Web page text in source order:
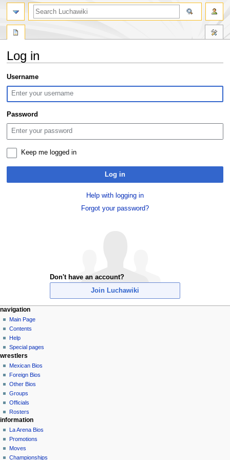
Log in
Jump
to
navigation
Jump
to
search
Username
Password
Keep me logged in
Log in
Help with logging in
Forgot your password?
Don't have an account?
Join Luchawiki
N
a
v
g
a
o
n
m
n
u
page actions
special
page
personal tools
create
account
log
in
navigation
Main Page
Contents
Help
Special pages
search
wrestlers
Mexican Bios
Foreign Bios
Other Bios
Groups
Officials
Rosters
information
La Arena Bios
Promotions
Moves
Championships